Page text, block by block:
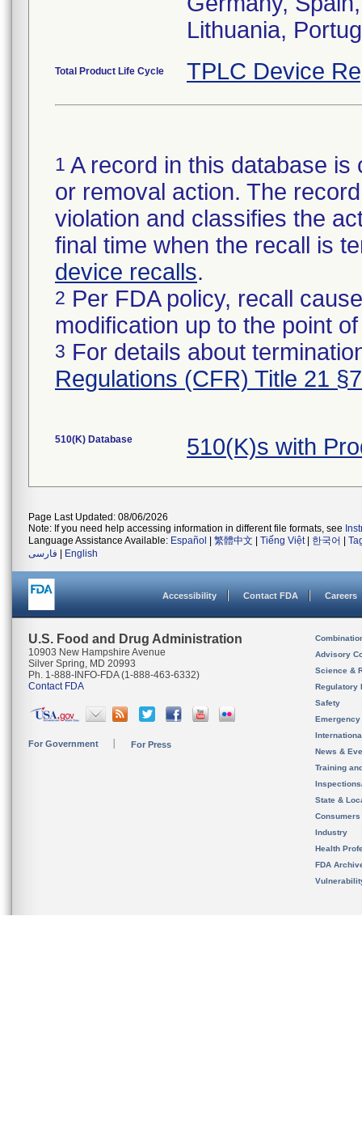
Lithuania,
Total Product Life Cycle TPLC Device
1 A record in this database
or removal action. The
violation and classifies the
final time when the recall is
device recalls.
2 Per FDA policy, recall
modification up to the point
3 For details about
Regulations (CFR) Title 21
510(K) Database 510(K)s with
Page Last Updated: 08/06/2026
Note: If you need help accessing information in different file formats, see
Language Assistance Available: Español 繁體中文 Tiếng Việt| 한국어
فارسی
English
Accessibility Contact FDA Careers
U.S. Food and Drug Administration
10903 New Hampshire Avenue
Silver Spring, MD 20993
Ph. 1-888-INFO-FDA (1-888-463-6332)
Contact FDA
For Government For Press
Advisory
Science &
Regulatory
Safety
News &
Training
State &
Consumers
Industry
Health
FDA